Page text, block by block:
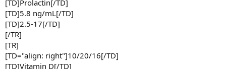
[TD]Prolactin[/TD]
[TD]5.8 ng/mL[/TD]
[TD]2.5-17[/TD]
[/TR]
[TR]
[TD="align: right"]10/20/16[/TD]
[TD]Vitamin D[/TD]